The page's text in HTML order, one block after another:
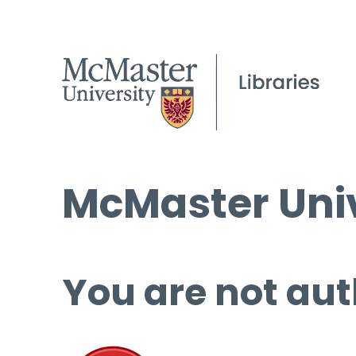
McMaster
You are not